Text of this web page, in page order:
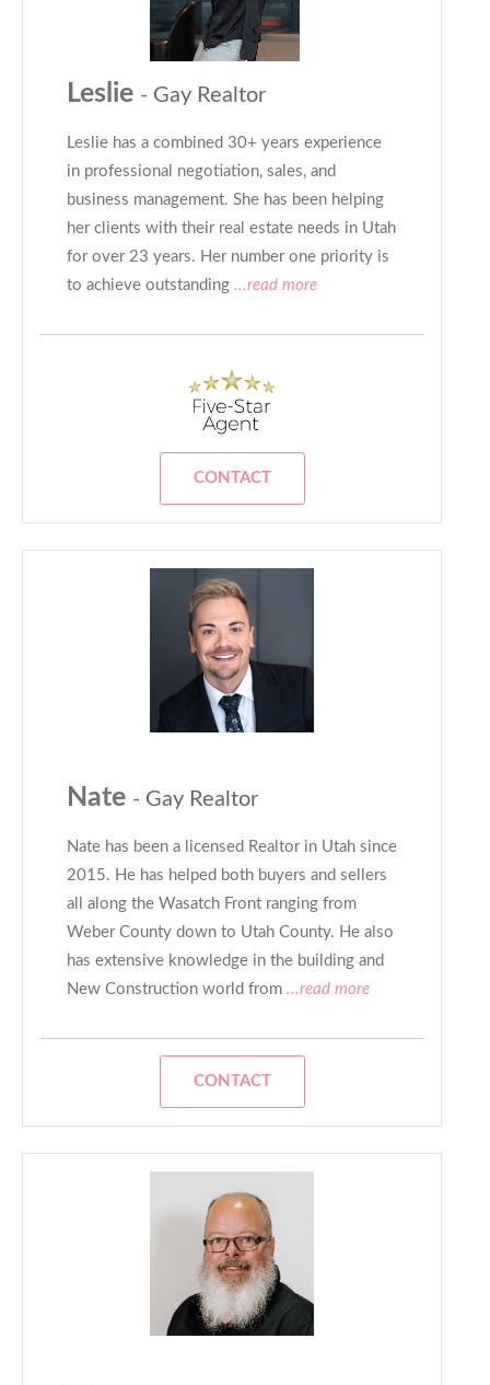
Leslie - Gay Realtor
Leslie has a combined 30+ years experience
in professional negotiation, sales, and
business management. She has been helping
her clients with their real estate needs in Utah
for over 23 years. Her number one priority is
to achieve outstanding ...read more
CONTACT
Nate - Gay Realtor
Nate has been a licensed Realtor in Utah since
2015. He has helped both buyers and sellers
all along the Wasatch Front ranging from
Weber County down to Utah County. He also
has extensive knowledge in the building and
New Construction world from ...read more
CONTACT